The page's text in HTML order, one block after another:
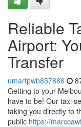
Reliable
Airport:
Transfer
umartpwb857866
Getting to your
have to be! Our taxi
taking you directly to
public https://